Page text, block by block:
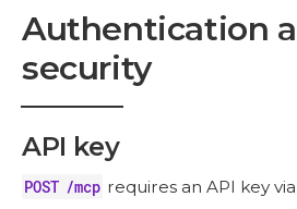
Authentication
security
API key
POST /mcp requires an API key